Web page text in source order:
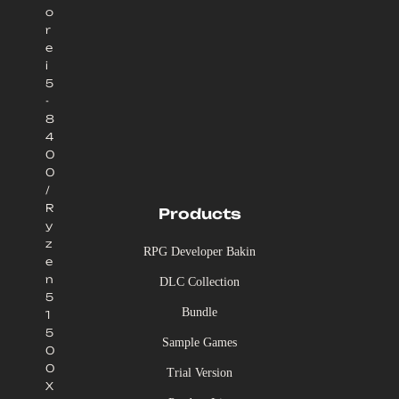
o
r
e
i
5
-
8
4
0
0
/
R
y
z
e
n
5
1
5
0
0
X
Products
RPG Developer Bakin
DLC Collection
Bundle
Sample Games
Trial Version